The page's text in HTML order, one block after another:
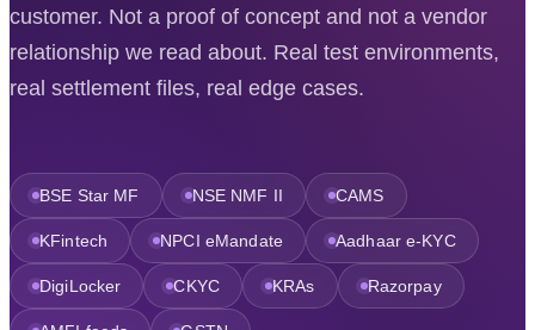
customer. Not a proof of concept and not a vendor
relationship we read about. Real test environments,
real settlement files, real edge cases.
BSE Star MF NSE NMF II CAMS
KFintech NPCI eMandate Aadhaar e-KYC
DigiLocker CKYC KRAs Razorpay